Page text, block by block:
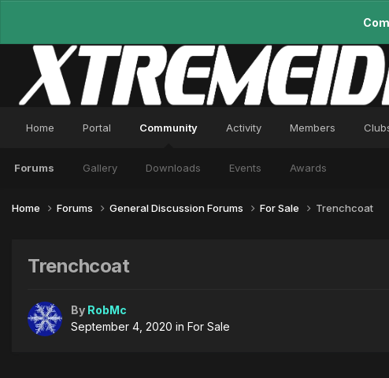
Home Portal Community
Forums Gallery Downloads Events Awards
Activity Members
Home Forums General Discussion Forums For Sale Trenchcoat
Trenchcoat
By RobMc
September 4, 2020 in For Sale